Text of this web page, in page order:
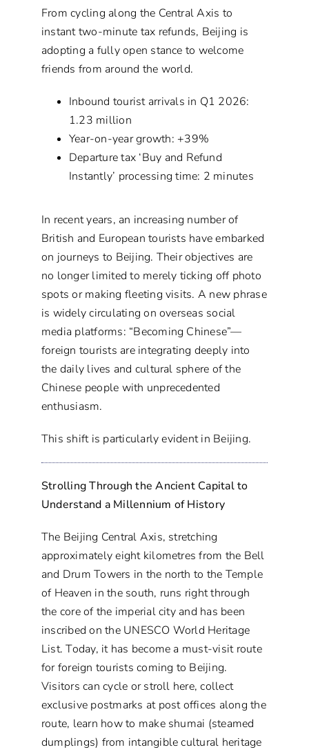
From cycling along the Central Axis to
instant two-minute tax refunds, Beijing is
adopting a fully open stance to welcome
friends from around the world.
Inbound tourist arrivals in Q1 2026:
1.23 million
Year-on-year growth: +39%
Departure tax ‘Buy and Refund
Instantly’ processing time: 2 minutes
In recent years, an increasing number of
British and European tourists have embarked
on journeys to Beijing. Their objectives are
no longer limited to merely ticking off photo
spots or making fleeting visits. A new phrase
is widely circulating on overseas social
media platforms: “Becoming Chinese”—
foreign tourists are integrating deeply into
the daily lives and cultural sphere of the
Chinese people with unprecedented
enthusiasm.
This shift is particularly evident in Beijing.
Strolling Through the Ancient Capital to
Understand a Millennium of History
The Beijing Central Axis, stretching
approximately eight kilometres from the Bell
and Drum Towers in the north to the Temple
of Heaven in the south, runs right through
the core of the imperial city and has been
inscribed on the UNESCO World Heritage
List. Today, it has become a must-visit route
for foreign tourists coming to Beijing.
Visitors can cycle or stroll here, collect
exclusive postmarks at post offices along the
route, learn how to make shumai (steamed
dumplings) from intangible cultural heritage